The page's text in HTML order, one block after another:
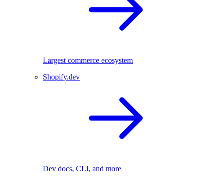
Largest commerce ecosystem
Shopify.dev
Dev docs, CLI, and more